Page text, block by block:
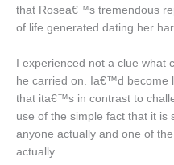
that Rosea€™s tremendous
of life generated dating her
I experienced not a clue
he carried on. Ia€™d become
that ita€™s in contrast to
use of the simple fact that it is
anyone actually and one of
actually.